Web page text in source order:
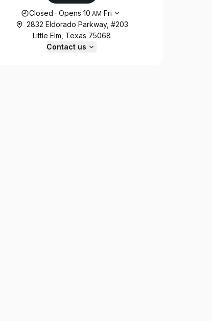
Opening hours
Closed ·Opens 10 AM Fri
2832 Eldorado Parkway, #203
Little Elm, Texas 75068
Contact us